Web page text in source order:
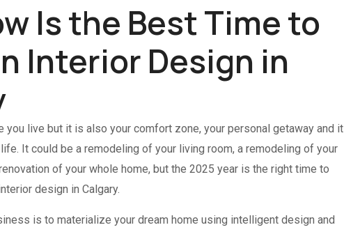
Is the Best Time to
Interior Design in
you live but it is also your comfort zone, your personal getaway and it
It could be a remodeling of your living room, a remodeling of your
of your whole home, but the 2025 year is the right time to
design in Calgary.
is to materialize your dream home using intelligent design and